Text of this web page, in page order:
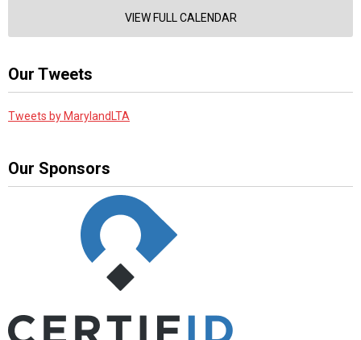
VIEW FULL CALENDAR
Our Tweets
Tweets by MarylandLTA
Our Sponsors